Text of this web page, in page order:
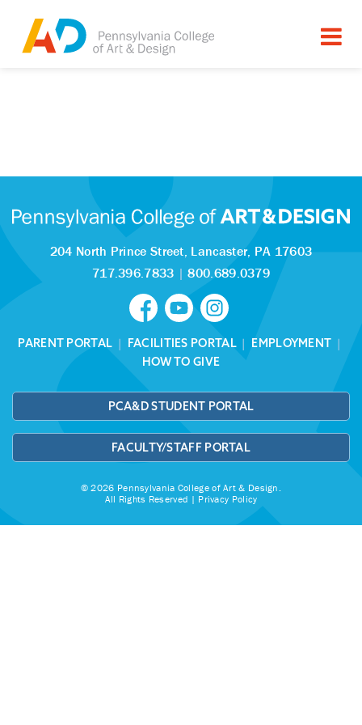
204 North Prince Street, Lancaster, PA 17603
717.396.7833 |800.689.0379
PARENT PORTAL | FACILITIES PORTAL| EMPLOYMENT |
HOW TO GIVE
PCA&D STUDENT PORTAL
FACULTY/STAFF PORTAL
© 2026 Pennsylvania College of Art & Design.
All Rights Reserved | Privacy Policy